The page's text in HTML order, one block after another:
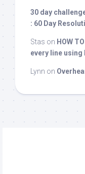
30 day
: 60 Day
Stas on HOW
every line using
Lynn on